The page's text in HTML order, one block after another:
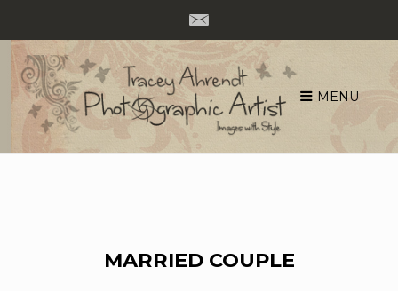
Skip
content
MENU
MARRIED COUPLE